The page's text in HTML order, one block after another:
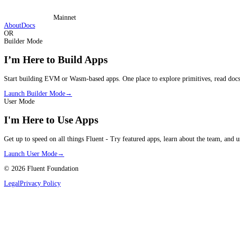
Mainnet
AboutDocs
OR
Builder Mode
I’m Here to Build Apps
Start building EVM or Wasm-based apps. One place to explore primitives, read
Launch Builder Mode→
User Mode
I'm Here to Use Apps
Get up to speed on all things Fluent - Try featured apps, learn about the team, and
Launch User Mode→
© 2026 Fluent Foundation
LegalPrivacy Policy